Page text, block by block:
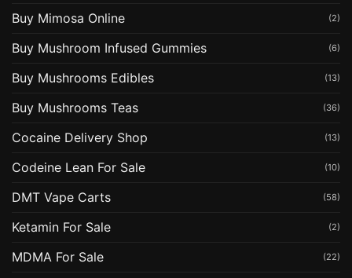
Buy Mimosa Online (2)
Buy Mushroom Infused Gummies (6)
Buy Mushrooms Edibles (13)
Buy Mushrooms Teas (36)
Cocaine Delivery Shop (13)
Codeine Lean For Sale (10)
DMT Vape Carts (58)
Ketamin For Sale (2)
MDMA For Sale (22)